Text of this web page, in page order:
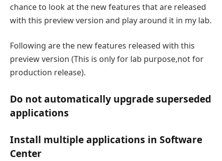
chance to look at the new features that are released
with this preview version and play around it in my lab.
Following are the new features released with this
preview version (This is only for lab purpose,not for
production release).
Do not automatically upgrade superseded
applications
Install multiple applications in Software
Center